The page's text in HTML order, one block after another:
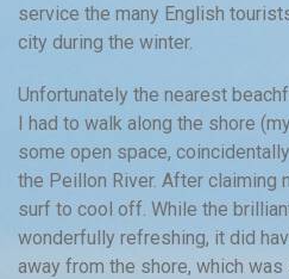
service the many English
city during the winter.
Unfortunately the nearest
I had to walk along the shore (my
some open space,
the Peillon River. After claiming
surf to cool off. While the
wonderfully refreshing, it did
away from the shore, which